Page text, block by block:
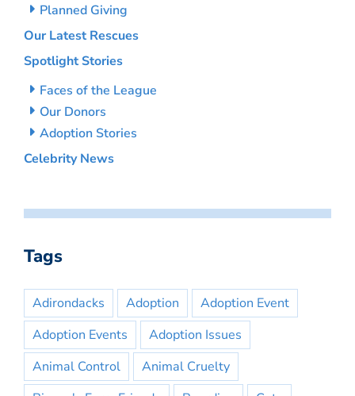
Planned Giving
Our Latest Rescues
Spotlight Stories
Faces of the League
Our Donors
Adoption Stories
Celebrity News
Tags
Adirondacks Adoption
Adoption Event
Adoption Events
Adoption Issues
Animal Control
Animal Cruelty